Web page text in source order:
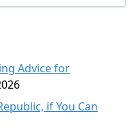
Advice for
if You Can